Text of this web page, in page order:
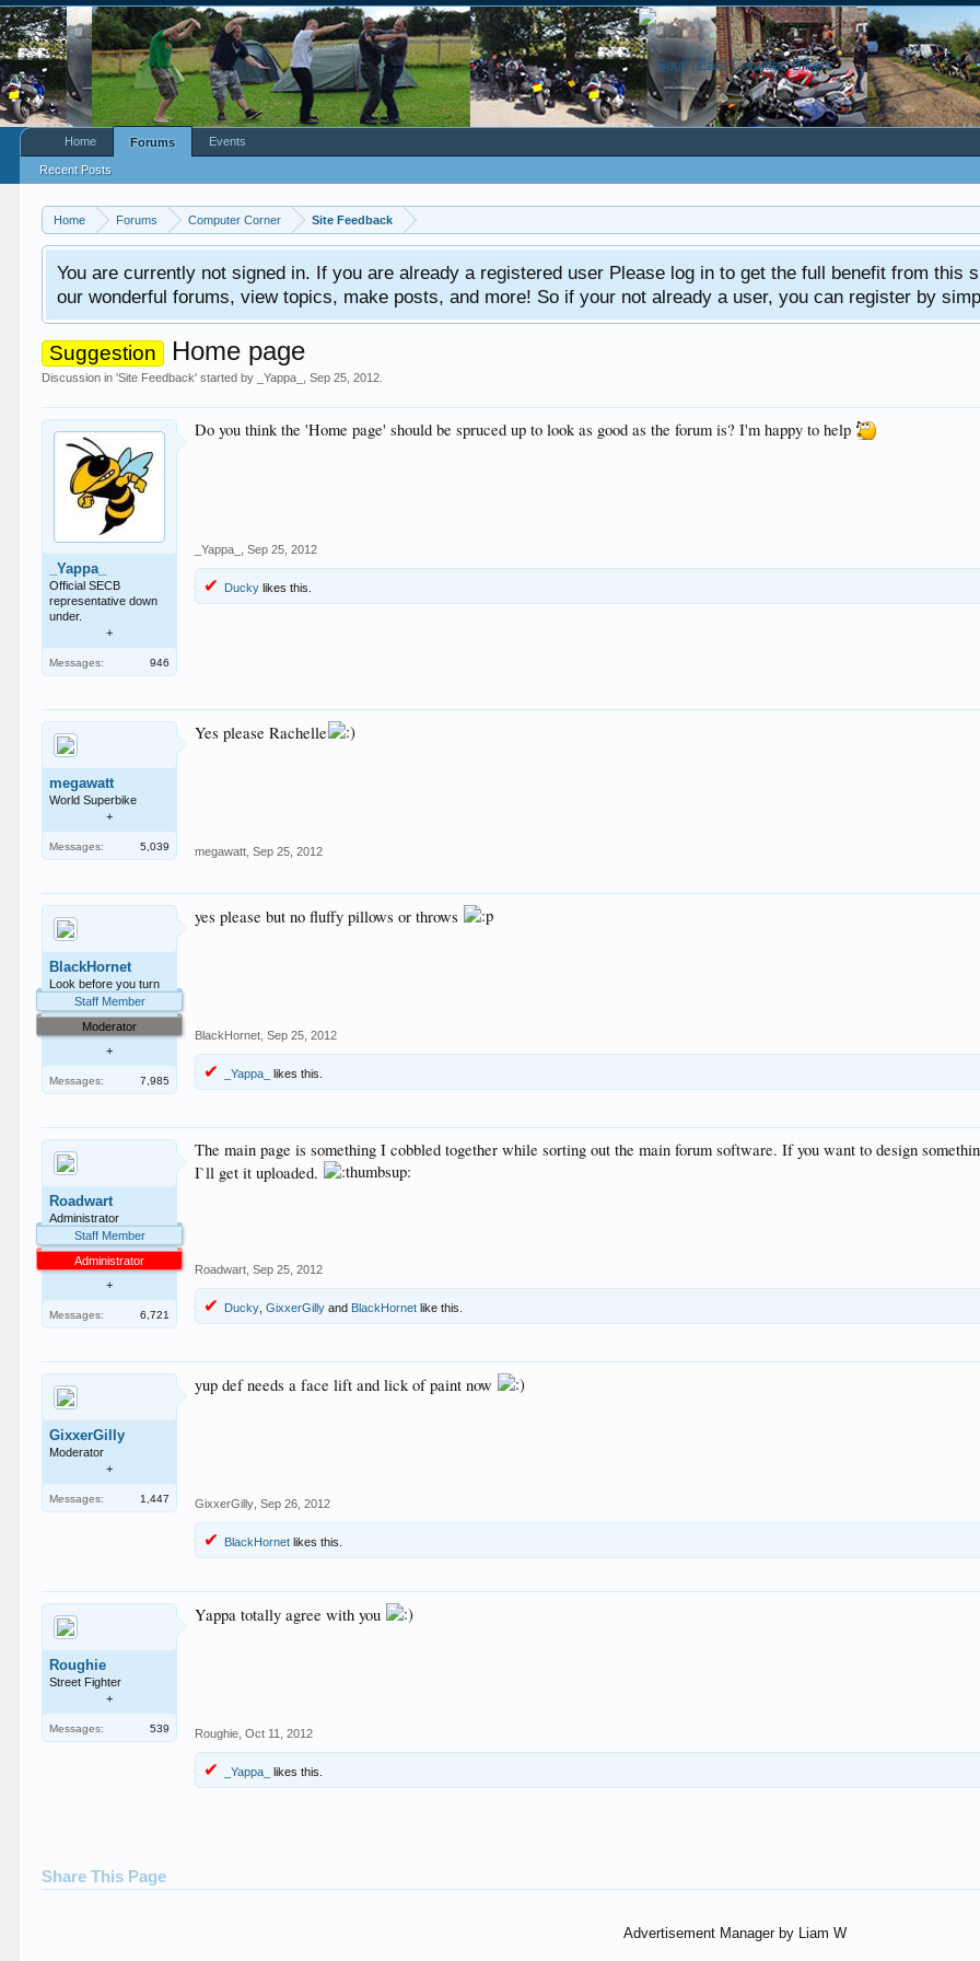
Home Forums Computer Corner Site Feedback
You are currently not signed in. If you are already a registered user Please log in to get the full benefit from
our wonderful forums, view topics, make posts, and more! So if your not already a user, you can register by
Suggestion Home page
Discussion in 'Site Feedback' started by _Yappa_ ,Sep 25, 2012
_Yappa_
Official SECB
representative down
under.
+
Messages: 946
Do you think the 'Home page' should be spruced up to look as good as the forum is? I'm happy to help
_Yappa_ Sep 25, 2012
Ducky likes this.
megawatt
World Superbike
+
Messages: 5,039
Yes please Rachelle
megawatt Sep 25, 2012
BlackHornet
Look before you turn
Staff Member
Moderator
+
Messages: 7,985
yes please but no fluffy pillows or throws
BlackHornet Sep 25, 2012
_Yappa_ likes this.
Roadwart
Administrator
Staff Member
Administrator
+
Messages: 6,721
The main page is something I cobbled together while sorting out the main forum software. If you want to design
I`ll get it uploaded.
Roadwart Sep 25, 2012
Ducky ,GixxerGilly and BlackHornet like this.
GixxerGilly
Moderator
+
Messages: 1,447
yup def needs a face lift and lick of paint now
GixxerGilly Sep 26, 2012
BlackHornet likes this.
Roughie
Street Fighter
+
Messages: 539
Yappa totally agree with you
Roughie Oct 11, 2012
_Yappa_ likes this.
Share This Page
Advertisement Manager by Liam W
Home Forums
Recent Posts
Events